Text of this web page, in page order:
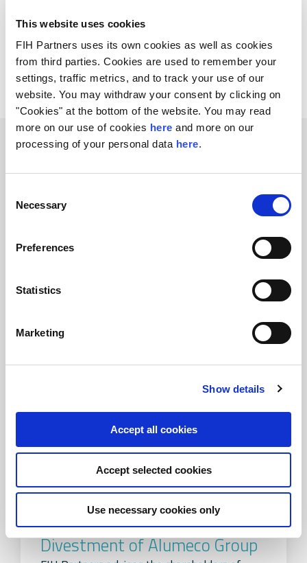
This website uses cookies
FIH Partners uses its own cookies as well as cookies
from third parties. Cookies are used to remember your
settings, traffic metrics, and to track your use of our
website. You may withdraw your consent by clicking on
"Cookies" at the bottom of the website. You may read
more on our use of cookies here and more on our
processing of your personal data here.
Selection
Necessary
Preferences
Statistics
Marketing
Show details
Accept all cookies
Accept selected cookies
Use necessary cookies only
Europe. Royal Greenland generated revenues of DKK
5.0bn and profits after tax of 136 million in 2011/12.
FIH Partners has acted as exclusive financial advisor
to Royal Greenland in a private process.
Related transactions
Divestment of a 20% stake in
FIH Partners advises European Energy, a
Europe, on the divestment of a 20% stake to
Divestment of Alumeco Group